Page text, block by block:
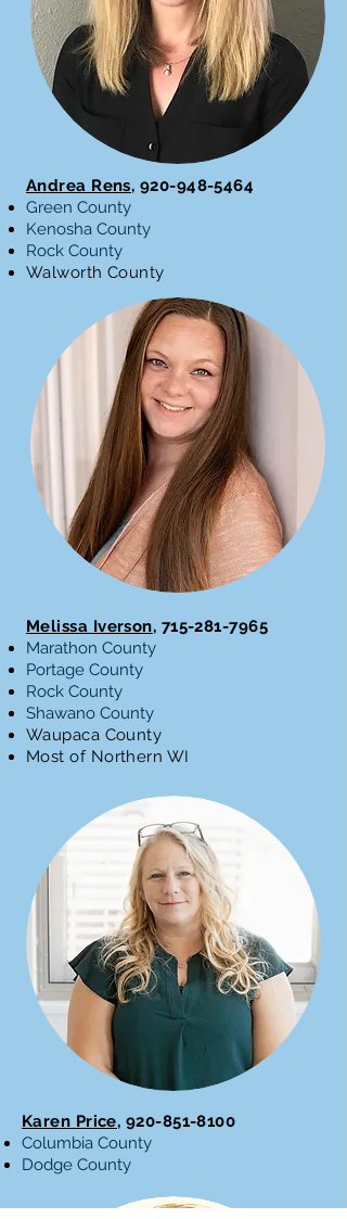
Andrea Rens, 920-948-5464
Green County
Kenosha County
Rock County
Walworth County
Melissa Iverson, 715-281-7965
Marathon County
Portage County
Rock County
Shawano County
Waupaca County
Most of Northern WI
Karen Price, 920-851-8100
Columbia County
Dodge County